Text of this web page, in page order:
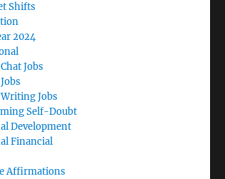
Shifts
2024
Jobs
Jobs
Self-Doubt
Development
Financial
Affirmations